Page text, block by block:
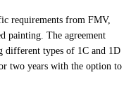
requirements from FMV,
painting. The agreement
different types of 1C and 1D
two years with the option to